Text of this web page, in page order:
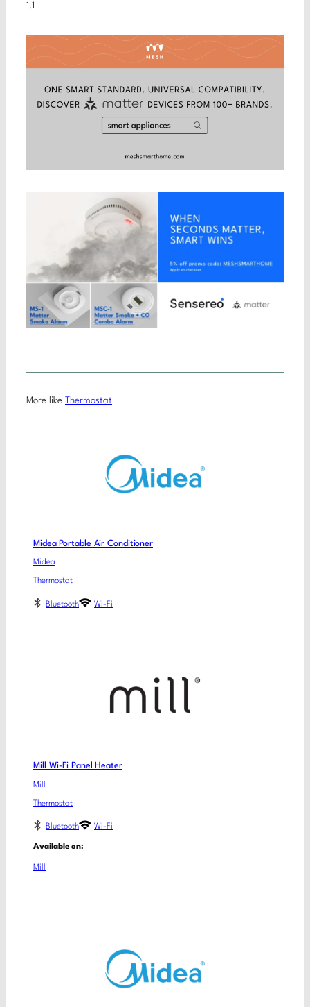
1.1
More like Thermostat
Midea Portable Air Conditioner
Midea
Thermostat
Bluetooth Wi-Fi
Mill Wi-Fi Panel Heater
Mill
Thermostat
Bluetooth Wi-Fi
Available on:
Mill